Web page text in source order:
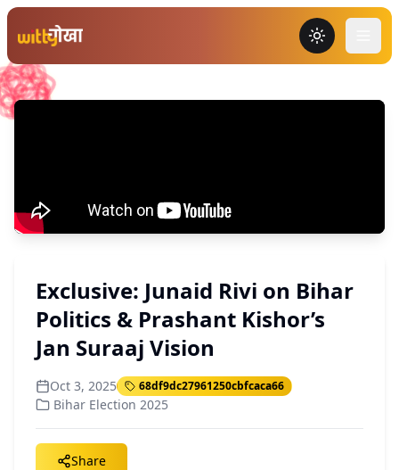
Toggle
Exclusive: Junaid Rivi on Bihar
Politics & Prashant Kishor’s
Jan Suraaj Vision
Oct 3, 2025 68df9dc27961250cbfcaca66
Bihar Election 2025
Share